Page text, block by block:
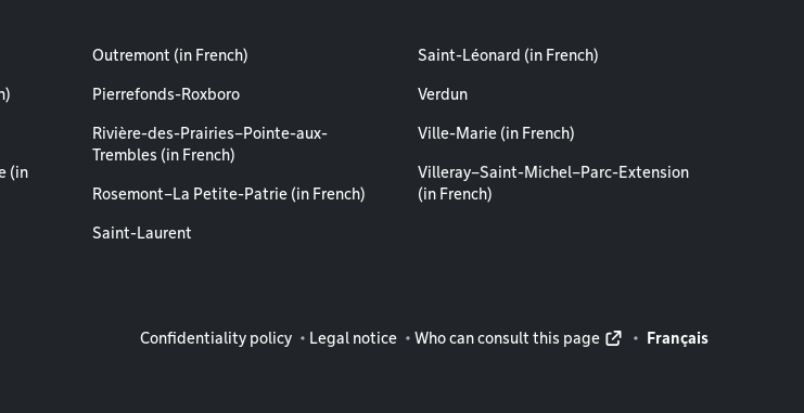
(in
Outremont (in French)
Pierrefonds-Roxboro
Rivière-des-Prairies–Pointe-aux-
Trembles (in French)
Rosemont–La Petite-Patrie (in French)
Saint-Laurent
Saint-Léonard (in French)
Verdun
Ville-Marie (in French)
Villeray–Saint-Michel–Parc-Extension
(in French)
Legal information
Confidentiality policy Legal notice Who can consult this page Français